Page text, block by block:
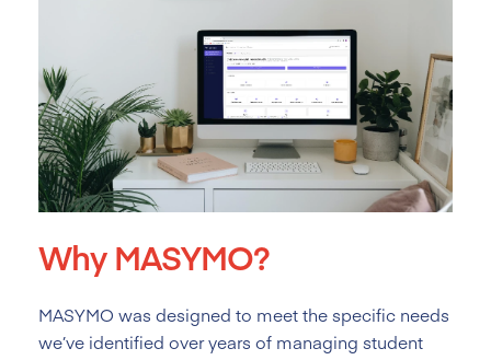
Why MASYMO?
MASYMO was designed to meet the specific needs
we’ve identified over years of managing student